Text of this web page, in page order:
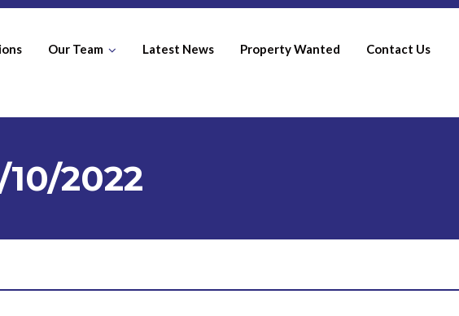
Our Team Latest News Property Wanted Contact Us
2022